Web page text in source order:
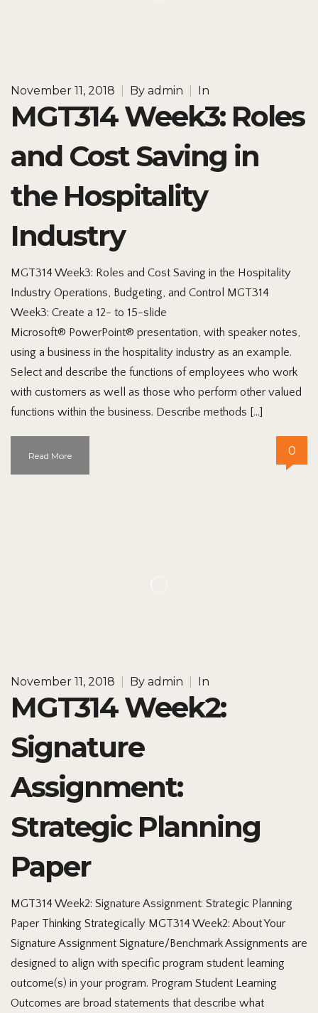
November 11, 2018 By admin In
MGT314 Week3: Roles
and Cost Saving in
the Hospitality
Industry
MGT314 Week3: Roles and Cost Saving in the Hospitality
Industry Operations, Budgeting, and Control MGT314
Week3: Create a 12- to 15-slide
Microsoft® PowerPoint® presentation, with speaker notes,
using a business in the hospitality industry as an example.
Select and describe the functions of employees who work
with customers as well as those who perform other valued
functions within the business. Describe methods […]
Read More 0
November 11, 2018 By admin In
MGT314 Week2:
Signature
Assignment:
Strategic Planning
Paper
MGT314 Week2: Signature Assignment: Strategic Planning
Paper Thinking Strategically MGT314 Week2: About Your
Signature Assignment Signature/Benchmark Assignments are
designed to align with specific program student learning
outcome(s) in your program. Program Student Learning
Outcomes are broad statements that describe what